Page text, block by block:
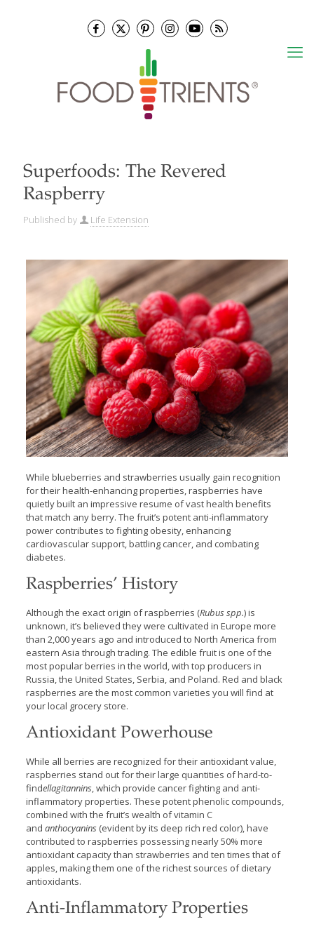
Superfoods: The Revered
Raspberry
Published by Life Extension
While blueberries and strawberries usually gain recognition
for their health-enhancing properties, raspberries have
quietly built an impressive resume of vast health benefits
that match any berry. The fruit’s potent anti-inflammatory
power contributes to fighting obesity, enhancing
cardiovascular support, battling cancer, and combating
diabetes.
Raspberries’ History
Although the exact origin of raspberries (Rubus spp.) is
unknown, it’s believed they were cultivated in Europe more
than 2,000 years ago and introduced to North America from
eastern Asia through trading. The edible fruit is one of the
most popular berries in the world, with top producers in
Russia, the United States, Serbia, and Poland. Red and black
raspberries are the most common varieties you will find at
your local grocery store.
Antioxidant Powerhouse
While all berries are recognized for their antioxidant value,
raspberries stand out for their large quantities of hard-to-
findellagitannins, which provide cancer fighting and anti-
inflammatory properties. These potent phenolic compounds,
combined with the fruit’s wealth of vitamin C
and anthocyanins(evident by its deep rich red color), have
contributed to raspberries possessing nearly 50% more
antioxidant capacity than strawberries and ten times that of
apples, making them one of the richest sources of dietary
antioxidants.
Anti-Inflammatory Properties